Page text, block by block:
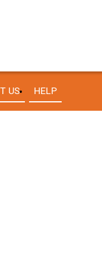
US HELP